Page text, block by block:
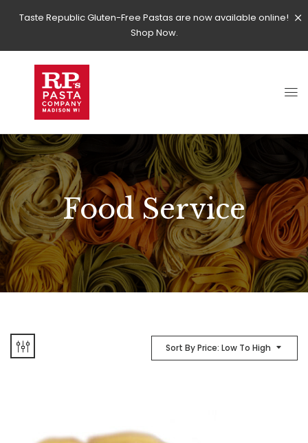
Taste Republic Gluten-Free Pastas are now available online!
Shop Now.
Food Service
Sort By Price: Low To High